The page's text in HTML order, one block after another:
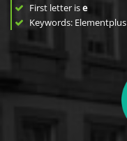
First letter ise
Keywords: Elementplus